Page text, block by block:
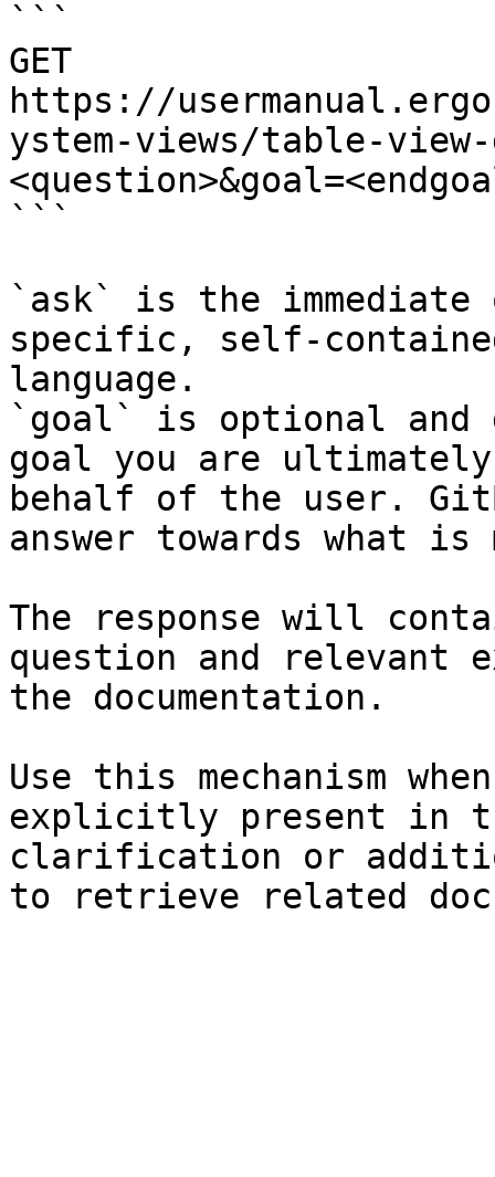
```
GET
https://
ystem-views/table-
```
`ask` is the
specific, self-
language.
`goal` is optional and
goal you are
behalf of the user.
answer towards what
The response will
question and relevant
the documentation.
Use this mechanism
explicitly present in
clarification or